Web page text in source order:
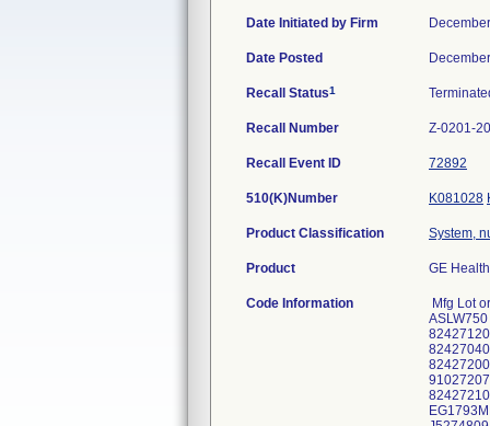
Date Initiated by Firm
Date Posted
Recall Status1
Recall Number Z-0201-
Recall Event ID 72892
510(K)Number K081028
Product Classification System,
Product GE
Code Information
Mfg Lot